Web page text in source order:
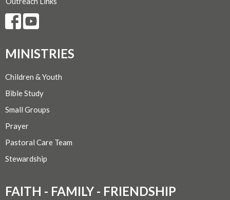
MINISTRIES
Children & Youth
Bible Study
Small Groups
Prayer
Pastoral Care Team
Stewardship
FAITH - FAMILY - FRIENDSHIP